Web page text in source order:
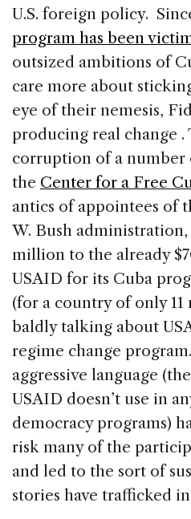
U.S. foreign policy.
program has been
outsized ambitions of
care more about
eye of their nemesis,
producing real change
corruption of a
the Center for a Free
antics of appointees of
W. Bush
million to the already
USAID for its Cuba
(for a country of only
baldly talking about
regime change
aggressive language
USAID doesn’t use in
democracy programs)
risk many of the
and led to the sort of
stories have trafficked